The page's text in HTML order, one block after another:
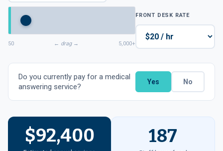
50 ← drag → 5,000+
FRONT DESK RATE
Do you currently pay for a medical
answering service?
Yes No
$92,400 187